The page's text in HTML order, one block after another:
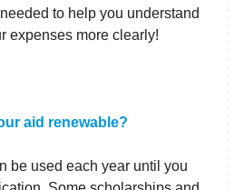
to help you understand
expenses more clearly!
aid renewable?
be used each year until you